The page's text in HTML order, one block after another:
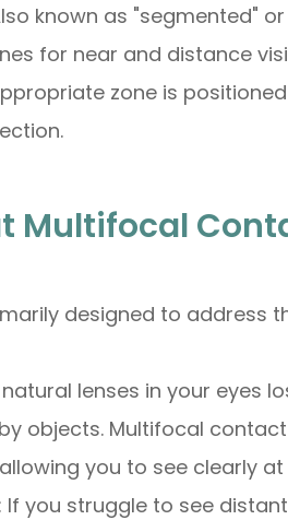
known as "segmented"
for near and distance
zone is
Multifocal
designed to address
lenses in your eyes
objects. Multifocal
you to see clearly
: If you struggle to see